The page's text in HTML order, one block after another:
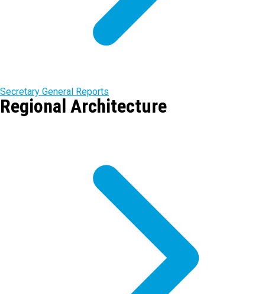
Secretary General Reports
Regional Architecture